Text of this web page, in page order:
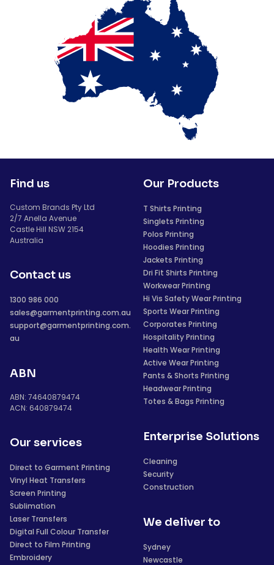
Find us
Custom Brands Pty Ltd
2/7 Anella Avenue
Castle Hill NSW 2154
Australia
Contact us
1300 986 000
sales@garmentprinting.com.au
support@garmentprinting.com.
au
ABN
ABN: 74640879474
ACN: 640879474
Our services
Direct to Garment Printing
Vinyl Heat Transfers
Screen Printing
Sublimation
Laser Transfers
Digital Full Colour Transfer
Direct to Film Printing
Embroidery
Our Products
T Shirts Printing
Singlets Printing
Polos Printing
Hoodies Printing
Jackets Printing
Dri Fit Shirts Printing
Workwear Printing
Hi Vis Safety Wear Printing
Sports Wear Printing
Corporates Printing
Hospitality Printing
Health Wear Printing
Active Wear Printing
Pants & Shorts Printing
Headwear Printing
Totes & Bags Printing
Enterprise Solutions
Cleaning
Security
Construction
We deliver to
Sydney
Newcastle